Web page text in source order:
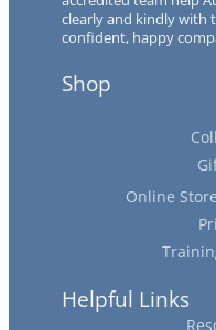
clearly and kindly with
confident, happy
Shop
Online
Helpful Links